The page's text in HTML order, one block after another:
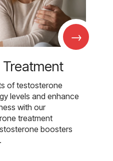
→
of testosterone
levels and enhance
with our
treatment
boosters